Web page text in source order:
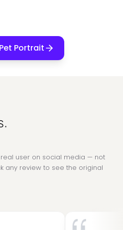
Portrait
user on social media — not
any review to see the original